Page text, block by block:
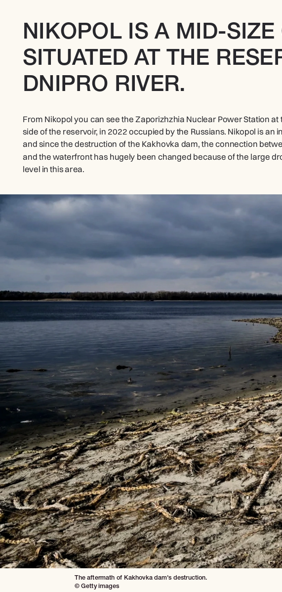
NIKOPOL IS A MID-
SITUATED AT THE
DNIPRO RIVER.
From Nikopol you can see the Zaporizhzhia Nuclear Power Station at
side of the reservoir, in 2022 occupied by the Russians. Nikopol is an
and since the destruction of the Kakhovka dam, the connection
and the waterfront has hugely been changed because of the large
level in this area.
The aftermath of Kakhovka dam's destruction.
© Getty images